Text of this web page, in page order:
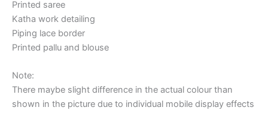
Printed saree
Katha work detailing
Piping lace border
Printed pallu and blouse
Note:
There maybe slight difference in the actual colour than
shown in the picture due to individual mobile display effects